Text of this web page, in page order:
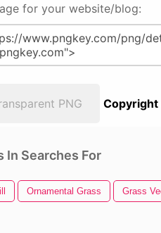
for your website/blog:
PNG Copyright
In Searches For
Ornamental Grass Grass